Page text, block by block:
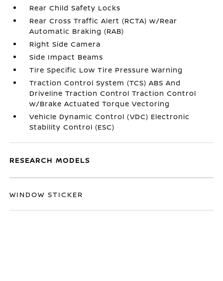
Rear Child Safety Locks
Rear Cross Traffic Alert (RCTA) w/Rear
Automatic Braking (RAB)
Right Side Camera
Side Impact Beams
Tire Specific Low Tire Pressure Warning
Traction Control System (TCS) ABS And
Driveline Traction Control Traction Control
w/Brake Actuated Torque Vectoring
Vehicle Dynamic Control (VDC) Electronic
Stability Control (ESC)
RESEARCH MODELS
WINDOW STICKER